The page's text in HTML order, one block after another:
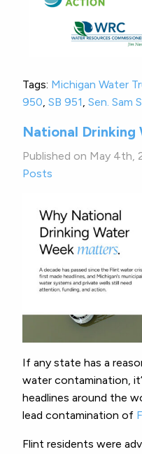
Tags: Michigan Water
950, SB 951, Sen. Sam
National Drinking
Published on May 4th,
Posts
If any state has a
water contamination,
headlines around the
lead contamination of
Flint residents were